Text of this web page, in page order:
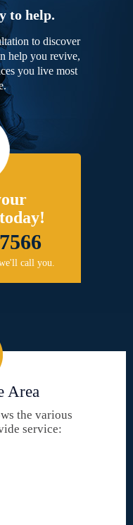
to help.
to discover
help you revive,
you live most
call you.
Area
the various
service: